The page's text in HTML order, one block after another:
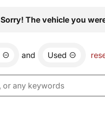
Sorry! The vehicle you
and Used